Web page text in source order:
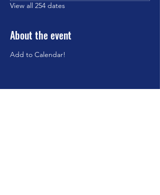
View all 254 dates
About the event
Add to Calendar!